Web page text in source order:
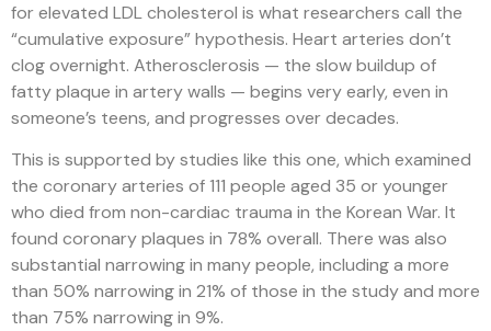
for elevated LDL cholesterol is what researchers call the
“cumulative exposure” hypothesis. Heart arteries don’t
clog overnight. Atherosclerosis — the slow buildup of
fatty plaque in artery walls — begins very early, even in
someone’s teens, and progresses over decades.
This is supported by studies like this one, which examined
the coronary arteries of 111 people aged 35 or younger
who died from non-cardiac trauma in the Korean War. It
found coronary plaques in 78% overall. There was also
substantial narrowing in many people, including a more
than 50% narrowing in 21% of those in the study and more
than 75% narrowing in 9%.